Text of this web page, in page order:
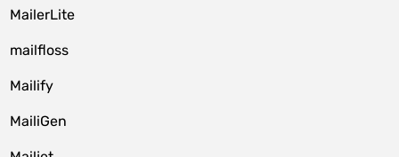
MailerLite
mailfloss
Mailify
MailiGen